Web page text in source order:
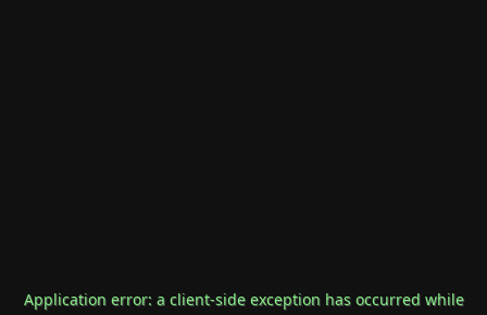
Application error: a client-side exception has occurred while